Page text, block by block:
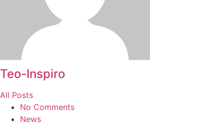
Teo-Inspiro
All Posts
No Comments
News